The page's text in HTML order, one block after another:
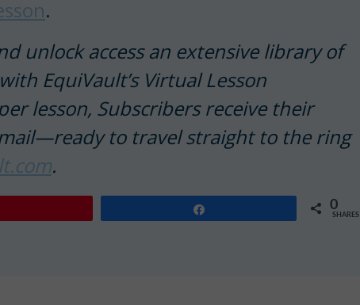
.
unlock access an extensive library of
EquiVault’s Virtual Lesson
lesson, Subscribers receive their
to travel straight to the ring
.
0
SHARES